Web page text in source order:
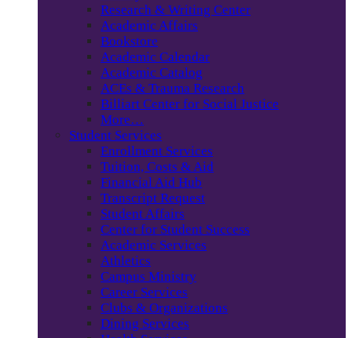
Research & Writing Center
Academic Affairs
Bookstore
Academic Calendar
Academic Catalog
ACEs & Trauma Research
Billiart Center for Social Justice
More…
Student Services
Enrollment Services
Tuition, Costs & Aid
Financial Aid Hub
Transcript Request
Student Affairs
Center for Student Success
Academic Services
Athletics
Campus Ministry
Career Services
Clubs & Organizations
Dining Services